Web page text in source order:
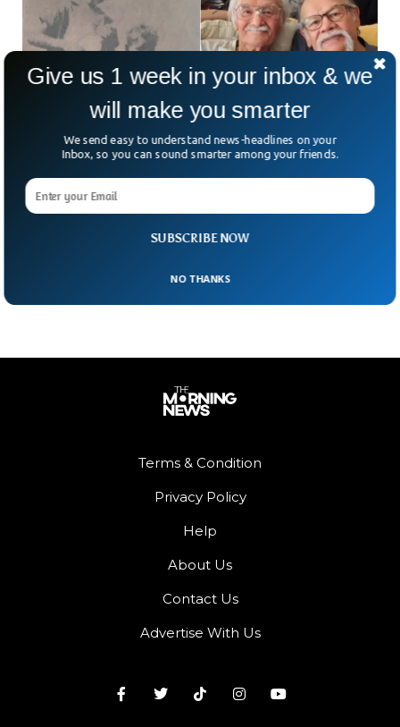
Man Who Was Abducted At 6 Years Old Found
Alive 73 Years Later
A 6-year-old boy who was abducted back in 1951 was found
Terms & Condition
Privacy Policy
Help
About Us
Contact Us
Advertise With Us
SUBSCRIBE NOW
Give us 1 week in your inbox & we
will make you smarter
We send easy to understand news-headlines on your
Inbox, so you can sound smarter among your friends.
NO THANKS